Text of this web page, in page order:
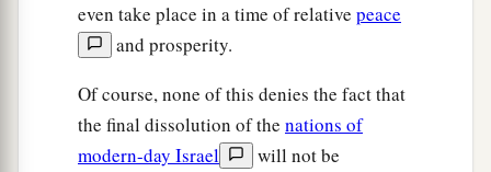
even take place in a time of relative peace
and prosperity.
Of course, none of this denies the fact that
the final dissolution of the nations of
modern-day Israel
will not be